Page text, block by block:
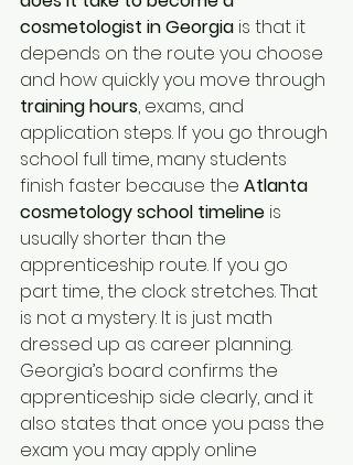
cosmetologist in Georgia is that it
depends on the route you choose
and how quickly you move through
training hours, exams, and
application steps. If you go through
school full time, many students
finish faster because the Atlanta
cosmetology school timeline is
usually shorter than the
apprenticeship route. If you go
part time, the clock stretches. That
is not a mystery. It is just math
dressed up as career planning.
Georgia’s board confirms the
apprenticeship side clearly, and it
also states that once you pass the
exam you may apply online